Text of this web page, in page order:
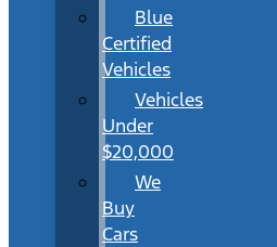
Blue
Certified
Vehicles
Vehicles
Under
$20,000
We
Buy
Cars